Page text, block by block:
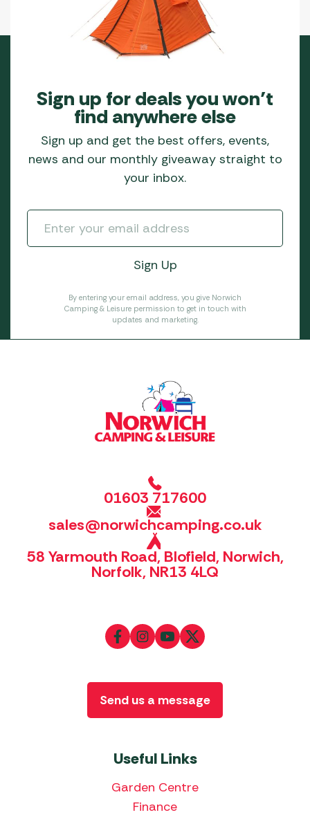
Sign up for deals you won’t
find anywhere else
Sign up and get the best offers, events,
news and our monthly giveaway straight to
your inbox.
By entering your email address, you give Norwich
Camping & Leisure permission to get in touch with
updates and marketing.
01603 717600
sales@norwichcamping.co.uk
58 Yarmouth Road, Blofield, Norwich,
Norfolk, NR13 4LQ
Useful Links
Garden Centre
Finance
Send us a message